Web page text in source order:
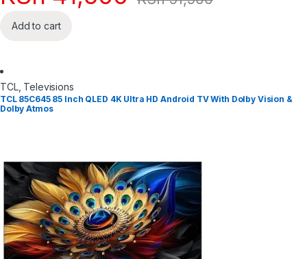
Add to cart
TCL, Televisions
TCL 85C645 85 Inch QLED 4K Ultra HD Android TV With Dolby Vision &
Dolby Atmos